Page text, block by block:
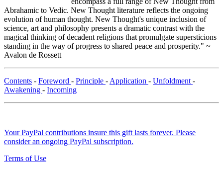
Abrahamic to Vedic. New Thought literature reflects the ongoing
evolution of human thought. New Thought's unique inclusion of
science, art and philosophy presents a dramatic contrast with the
magical thinking of decadent religions that promulgate supersticions
standing in the way of progress to shared peace and prosperity." ~
Avalon de Rossett
Contents - Foreword - Principle - Application - Unfoldment -
Awakening - Incoming
Your PayPal contributions insure this gift lasts forever. Please
consider an ongoing PayPal subscription.
Terms of Use